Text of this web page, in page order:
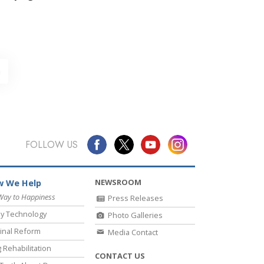
FOLLOW US
We Help
to Happiness
Technology
Reform
Rehabilitation
NEWSROOM
Press Releases
Photo Galleries
Media Contact
CONTACT US